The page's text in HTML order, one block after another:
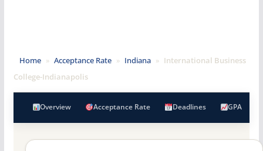
Home » Acceptance Rate » Indiana » International Business
College-Indianapolis
Overview Acceptance Rate Deadlines GPA